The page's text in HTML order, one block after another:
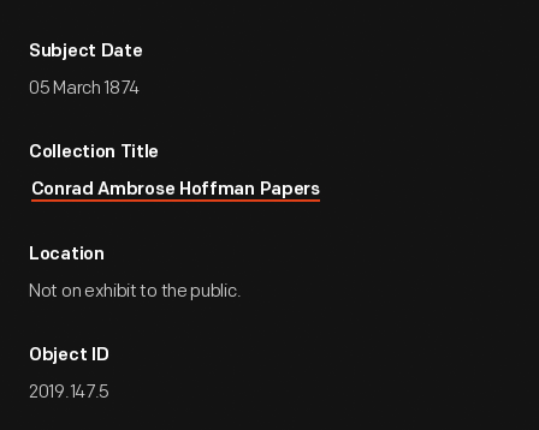
Subject Date
05 March 1874
Collection Title
Conrad Ambrose Hoffman Papers
Location
Not on exhibit to the public.
Object ID
2019.147.5